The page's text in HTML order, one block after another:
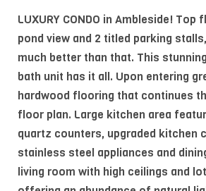
LUXURY CONDO in Ambleside!
pond view and 2 titled parking
much better than that. This
bath unit has it all. Upon entering
hardwood flooring that continues
floor plan. Large kitchen area
quartz counters, upgraded kitchen
stainless steel appliances and
living room with high ceilings and